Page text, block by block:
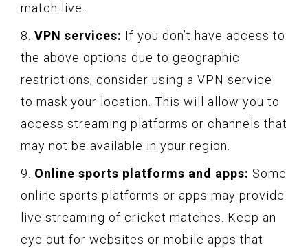
match live.
8. VPN services: If you don’t have access to
the above options due to geographic
restrictions, consider using a VPN service
to mask your location. This will allow you to
access streaming platforms or channels that
may not be available in your region.
9. Online sports platforms and apps: Some
online sports platforms or apps may provide
live streaming of cricket matches. Keep an
eye out for websites or mobile apps that